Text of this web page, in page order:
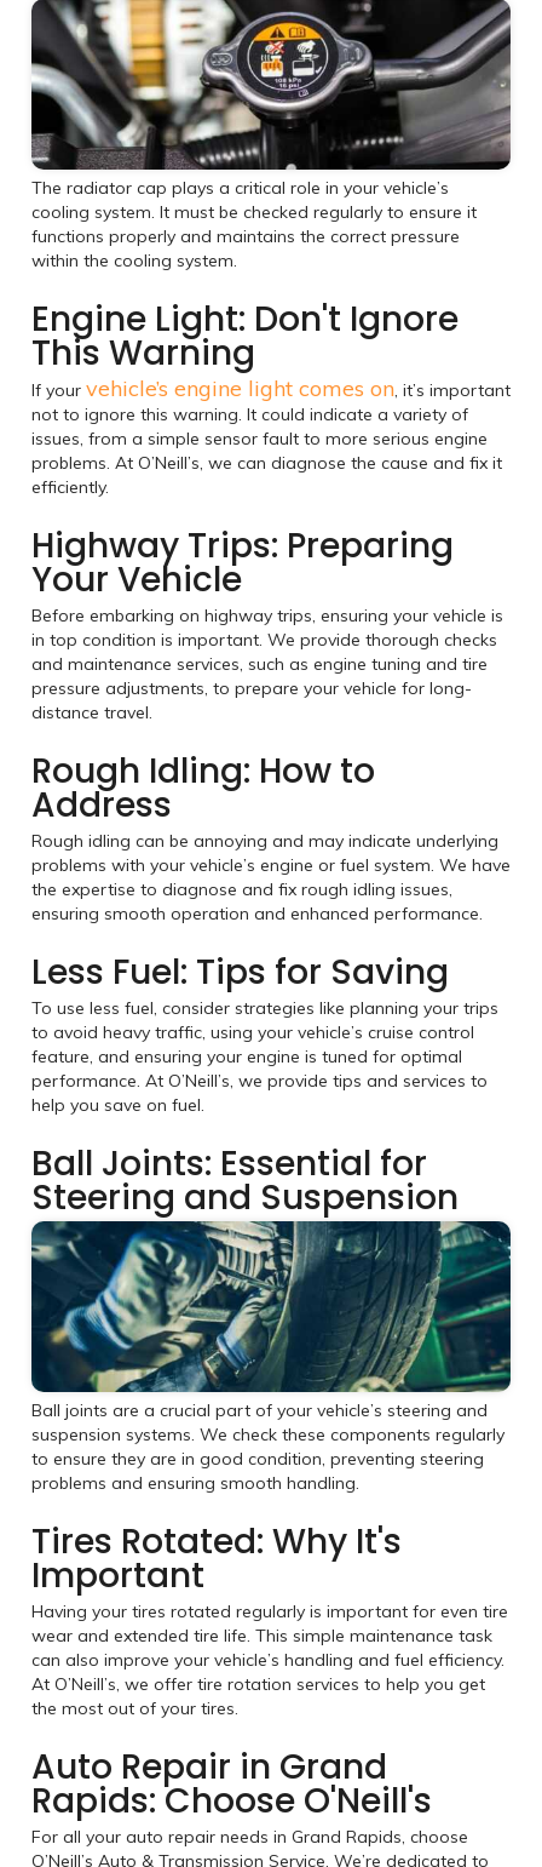
The radiator cap plays a critical role in your vehicle’s
cooling system. It must be checked regularly to ensure it
functions properly and maintains the correct pressure
within the cooling system.
Engine Light: Don't Ignore
This Warning
If your vehicle’s engine light comes on, it’s important
not to ignore this warning. It could indicate a variety of
issues, from a simple sensor fault to more serious engine
problems. At O’Neill’s, we can diagnose the cause and fix it
efficiently.
Highway Trips: Preparing
Your Vehicle
Before embarking on highway trips, ensuring your vehicle is
in top condition is important. We provide thorough checks
and maintenance services, such as engine tuning and tire
pressure adjustments, to prepare your vehicle for long-
distance travel.
Rough Idling: How to
Address
Rough idling can be annoying and may indicate underlying
problems with your vehicle’s engine or fuel system. We have
the expertise to diagnose and fix rough idling issues,
ensuring smooth operation and enhanced performance.
Less Fuel: Tips for Saving
To use less fuel, consider strategies like planning your trips
to avoid heavy traffic, using your vehicle’s cruise control
feature, and ensuring your engine is tuned for optimal
performance. At O’Neill’s, we provide tips and services to
help you save on fuel.
Ball Joints: Essential for
Steering and Suspension
Ball joints are a crucial part of your vehicle’s steering and
suspension systems. We check these components regularly
to ensure they are in good condition, preventing steering
problems and ensuring smooth handling.
Tires Rotated: Why It's
Important
Having your tires rotated regularly is important for even tire
wear and extended tire life. This simple maintenance task
can also improve your vehicle’s handling and fuel efficiency.
At O’Neill’s, we offer tire rotation services to help you get
the most out of your tires.
Auto Repair in Grand
Rapids: Choose O'Neill's
For all your auto repair needs in Grand Rapids, choose
O’Neill’s Auto & Transmission Service. We’re dedicated to